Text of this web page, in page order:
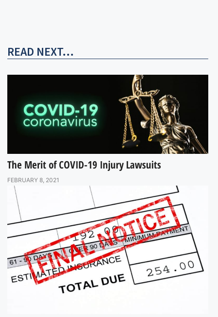
READ NEXT...
The Merit of COVID-19 Injury Lawsuits
FEBRUARY 8, 2021